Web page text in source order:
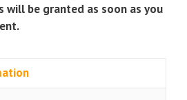
will be granted as soon as you